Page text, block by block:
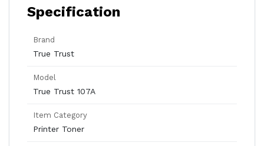
Specification
Brand
True Trust
Model
True Trust 107A
Item Category
Printer Toner